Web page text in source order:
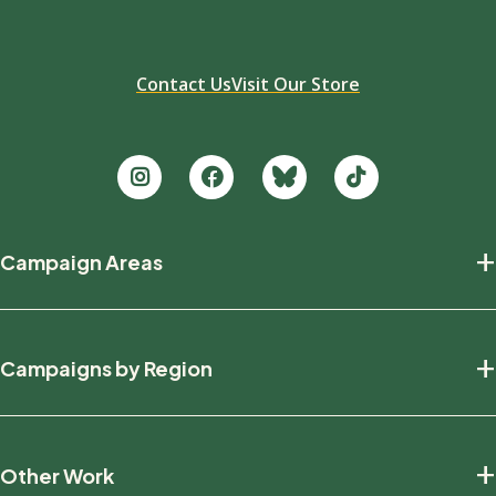
Contact UsVisit Our Store
new
Campaign Areas +
Defending Wildlife
Fighting Climate Change
Campaigns by Region +
British Columbia
Other Work +